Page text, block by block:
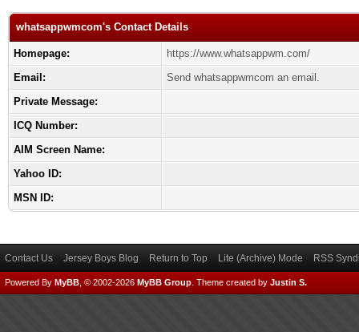
whatsappwmcom's Contact Details
Homepage:
https://www.whatsappwm.com/
Email:
Send whatsappwmcom an email.
Private Message:
ICQ Number:
AIM Screen Name:
Yahoo ID:
MSN ID:
Contact Us Jersey Boys Blog Return to Top Lite (Archive) Mode RSS
Powered By MyBB , © 2002-2026 MyBB Group Theme created by Justin S.